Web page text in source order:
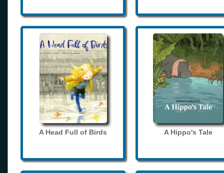
A Head Full of Birds A Hippo's Tale